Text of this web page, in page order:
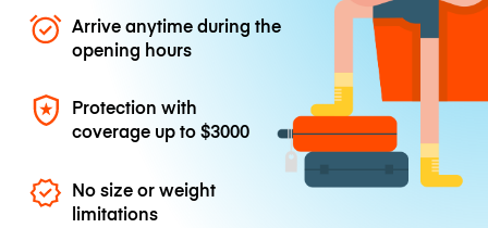
Arrive anytime during the
opening hours
Protection with
coverage up to$3000
No size or weight
limitations